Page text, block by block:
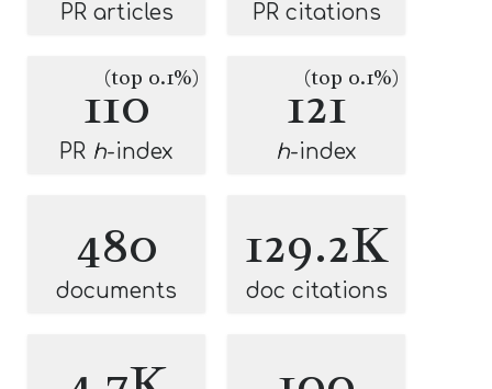
PR articles PR citations
110
(top 0.1%)
PR h-index
121
(top 0.1%)
h-index
480
documents
129.2K
doc citations